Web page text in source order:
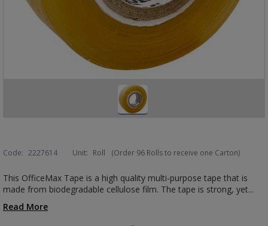
Code: 2227614 Unit: Roll (Order 96 Rolls to receive one Carton)
This OfficeMax Tape is a high quality multi-purpose tape that is
made from biodegradable cellulose film. The tape is strong, yet...
Read More